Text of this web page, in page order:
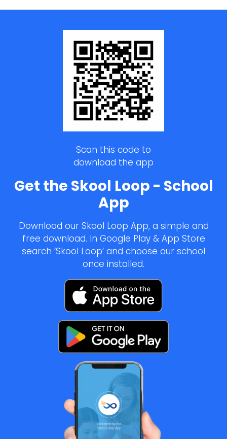
Scan this code to
download the app
Get the Skool Loop - School
App
Download our Skool Loop App, a simple and
free download. In Google Play & App Store
search ‘Skool Loop’ and choose our school
once installed.